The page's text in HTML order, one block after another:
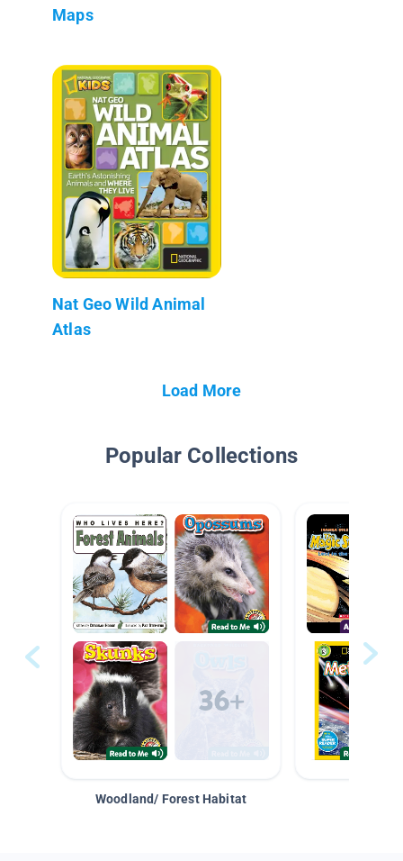
Maps
Nat Geo Wild Animal
Atlas
Load More
Popular Collections
Woodland/ Forest Habitat